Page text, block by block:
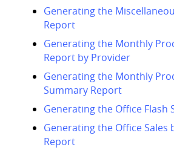
Generating the
Report
Generating the Monthly
Report by Provider
Generating the Monthly
Summary Report
Generating the Office Flash
Generating the Office Sales
Report